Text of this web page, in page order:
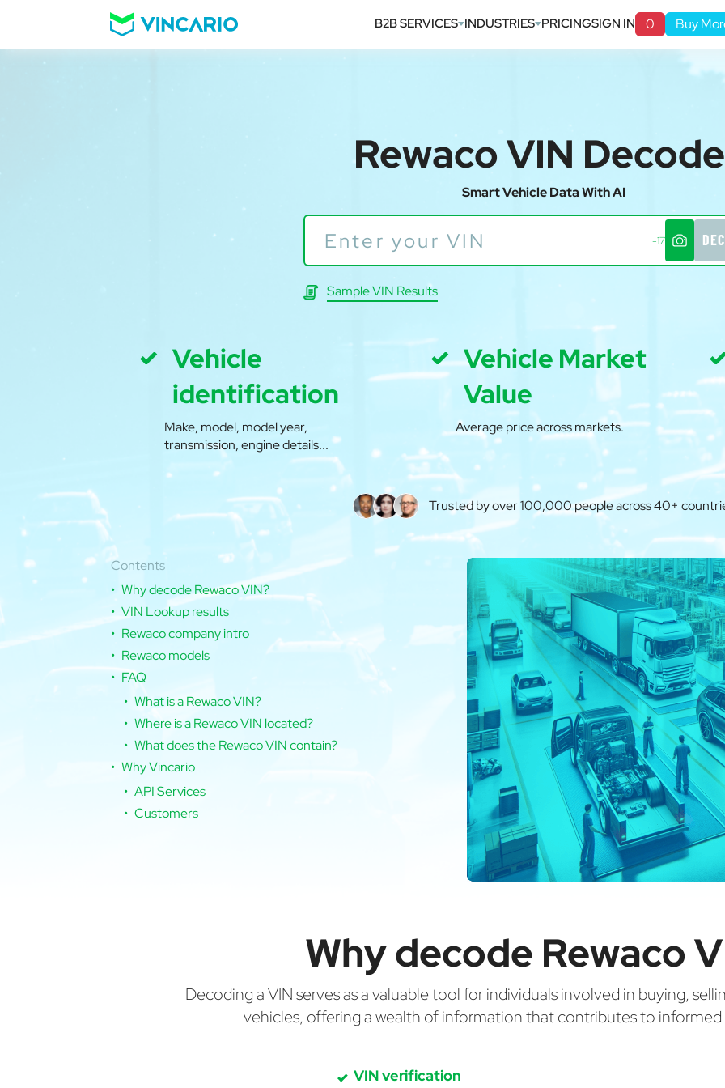
B2B SERVICES INDUSTRIES PRICINGSIGN IN 0 Buy
Rewaco VIN
Smart Vehicle Data With AI
-17
Sample VIN Results
Vehicle
identification
Make, model, model year,
transmission, engine details...
Vehicle Market
Value
Average price across markets.
Trusted by over 100,000 people across 40+
Contents
Why decode Rewaco VIN?
VIN Lookup results
Rewaco company intro
Rewaco models
FAQ
What is a Rewaco VIN?
Where is a Rewaco VIN located?
What does the Rewaco VIN contain?
Why Vincario
API Services
Customers
Why decode Rewaco
Decoding a VIN serves as a valuable tool for individuals involved in buying,
vehicles, offering a wealth of information that contributes to
VIN verification